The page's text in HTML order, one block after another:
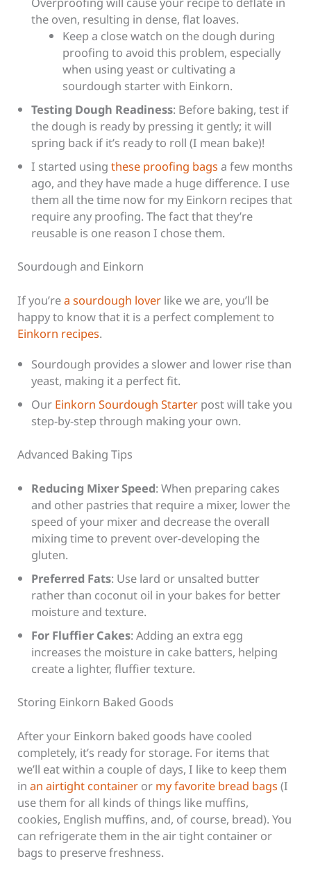
the oven, resulting in dense, flat loaves.
Keep a close watch on the dough during
proofing to avoid this problem, especially
when using yeast or cultivating a
sourdough starter with Einkorn.
Testing Dough Readiness: Before baking, test if
the dough is ready by pressing it gently; it will
spring back if it’s ready to roll (I mean bake)!
I started usingthese proofing bags a few months
ago, and they have made a huge difference. I use
them all the time now for my Einkorn recipes that
require any proofing. The fact that they’re
reusable is one reason I chose them.
Sourdough and Einkorn
If you’rea sourdough lover like we are, you’ll be
happy to know that it is a perfect complement to
Einkorn recipes.
Sourdough provides a slower and lower rise than
yeast, making it a perfect fit.
Our Einkorn Sourdough Starter post will take you
step-by-step through making your own.
Advanced Baking Tips
Reducing Mixer Speed: When preparing cakes
and other pastries that require a mixer, lower the
speed of your mixer and decrease the overall
mixing time to prevent over-developing the
gluten.
Preferred Fats: Use lard or unsalted butter
rather than coconut oil in your bakes for better
moisture and texture.
For Fluffier Cakes: Adding an extra egg
increases the moisture in cake batters, helping
create a lighter, fluffier texture.
Storing Einkorn Baked Goods
After your Einkorn baked goods have cooled
completely, it’s ready for storage. For items that
we’ll eat within a couple of days, I like to keep them
inan airtight container or my favorite bread bags (I
use them for all kinds of things like muffins,
cookies, English muffins, and, of course, bread). You
can refrigerate them in the air tight container or
bags to preserve freshness.